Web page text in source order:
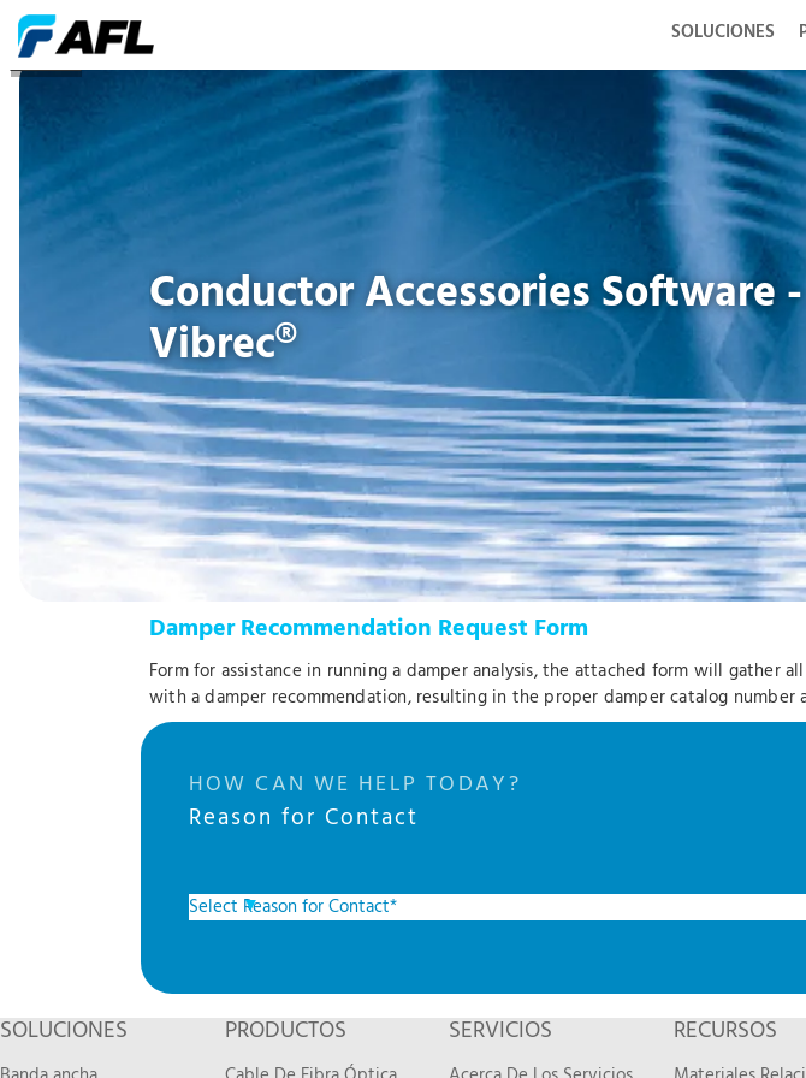
SOLUCIONES
Software
Conductor Accessories Software -
Vibrec®
Damper Recommendation Request Form
Form for assistance in running a damper analysis, the attached form will gather
with a damper recommendation, resulting in the proper damper catalog
HOW CAN WE HELP TODAY?
Reason for Contact
SOLUCIONES PRODUCTOS SERVICIOS RECURSOS